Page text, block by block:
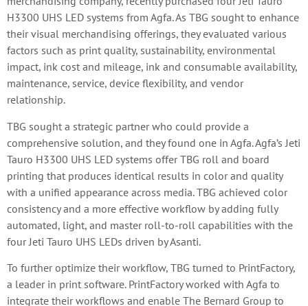
H3300 UHS LED systems from Agfa. As TBG sought to enhance
their visual merchandising offerings, they evaluated various
factors such as print quality, sustainability, environmental
impact, ink cost and mileage, ink and consumable availability,
maintenance, service, device flexibility, and vendor
relationship.
TBG sought a strategic partner who could provide a
comprehensive solution, and they found one in Agfa. Agfa’s Jeti
Tauro H3300 UHS LED systems offer TBG roll and board
printing that produces identical results in color and quality
with a unified appearance across media. TBG achieved color
consistency and a more effective workflow by adding fully
automated, light, and master roll-to-roll capabilities with the
four Jeti Tauro UHS LEDs driven by Asanti.
To further optimize their workflow, TBG turned to PrintFactory,
a leader in print software. PrintFactory worked with Agfa to
integrate their workflows and enable The Bernard Group to